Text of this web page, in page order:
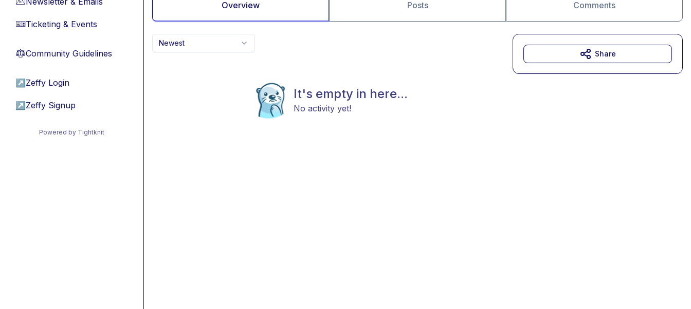
🎫Ticketing & Events
⚖︎Community Guidelines
↗ Zeffy Login
↗ Zeffy Signup
Powered by Tightknit
Overview Posts Comments
Newest
It's empty in here...
No activity yet!
Share